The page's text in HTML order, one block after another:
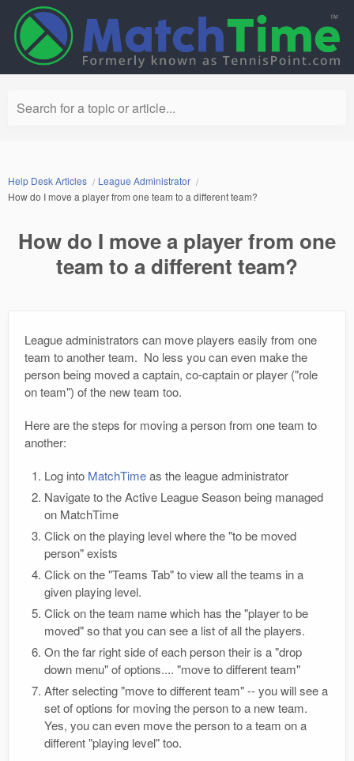
Search for a topic or article...
Help Desk Articles
League Administrator
How do I move a player from one team to a different team?
How do I move a player from one
team to a different team?
League administrators can move players easily from one
team to another team. No less you can even make the
person being moved a captain, co-captain or player ("role
on team") of the new team too.
Here are the steps for moving a person from one team to
another:
Log into MatchTimeas the league administrator
Navigate to the Active League Season being managed
on MatchTime
Click on the playing level where the "to be moved
person" exists
Click on the "Teams Tab" to view all the teams in a
given playing level.
Click on the team name which has the "player to be
moved" so that you can see a list of all the players.
On the far right side of each person their is a "drop
down menu" of options.... "move to different team"
After selecting "move to different team" -- you will see a
set of options for moving the person to a new team.
Yes, you can even move the person to a team on a
different "playing level" too.